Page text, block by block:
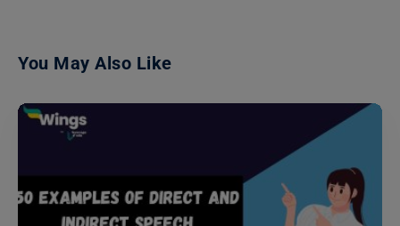
You May Also Like